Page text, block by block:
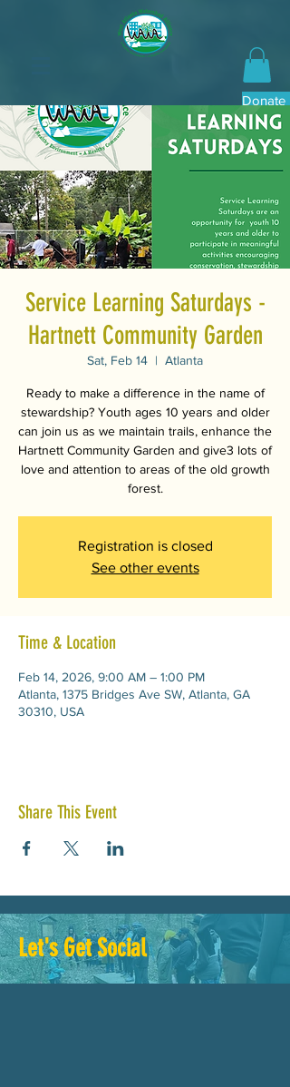
Donate
Service Learning Saturdays -
Hartnett Community Garden
Sat, Feb 14
  |
Atlanta
Ready to make a difference in the name of
stewardship? Youth ages 10 years and older
can join us as we maintain trails, enhance the
Hartnett Community Garden and give3 lots of
love and attention to areas of the old growth
forest.
Registration is closed
See other events
Time & Location
Feb 14, 2026, 9:00 AM – 1:00 PM
Atlanta, 1375 Bridges Ave SW, Atlanta, GA
30310, USA
Share This Event
Let's Get Social